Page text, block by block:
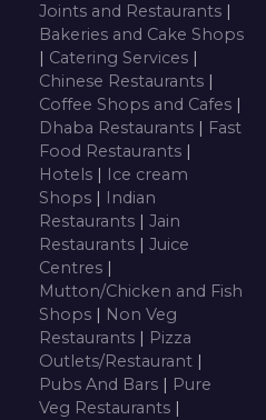
Joints and Restaurants |
Bakeries and Cake Shops
| Catering Services |
Chinese Restaurants |
Coffee Shops and Cafes |
Dhaba Restaurants | Fast
Food Restaurants |
Hotels | Ice cream
Shops | Indian
Restaurants | Jain
Restaurants | Juice
Centres |
Mutton/Chicken and Fish
Shops | Non Veg
Restaurants | Pizza
Outlets/Restaurant |
Pubs And Bars | Pure
Veg Restaurants |